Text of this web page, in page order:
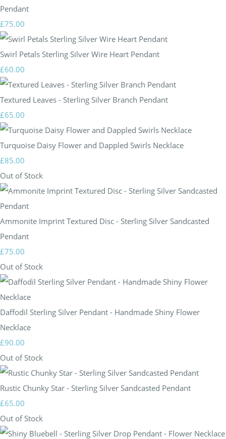
Pendant
£75.00
Swirl Petals Sterling Silver Wire Heart Pendant
£60.00
Textured Leaves - Sterling Silver Branch Pendant
£65.00
Turquoise Daisy Flower and Dappled Swirls Necklace
£85.00
Out of Stock
Ammonite Imprint Textured Disc - Sterling Silver Sandcasted
Pendant
£75.00
Out of Stock
Daffodil Sterling Silver Pendant - Handmade Shiny Flower
Necklace
£90.00
Out of Stock
Rustic Chunky Star - Sterling Silver Sandcasted Pendant
£65.00
Out of Stock